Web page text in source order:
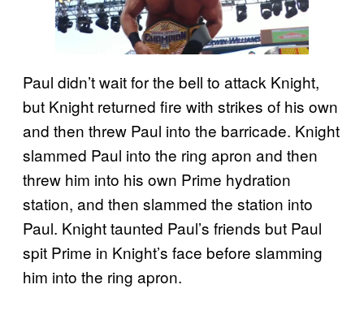
Paul didn’t wait for the bell to attack Knight,
but Knight returned fire with strikes of his own
and then threw Paul into the barricade. Knight
slammed Paul into the ring apron and then
threw him into his own Prime hydration
station, and then slammed the station into
Paul. Knight taunted Paul’s friends but Paul
spit Prime in Knight’s face before slamming
him into the ring apron.